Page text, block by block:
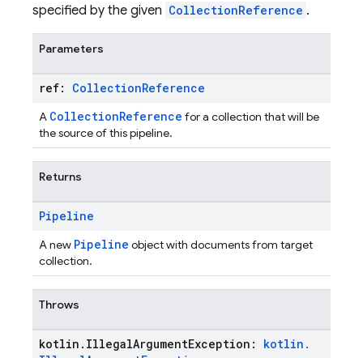
specified by the given CollectionReference .
Parameters
ref: CollectionReference
A CollectionReference for a collection that will be
the source of this pipeline.
Returns
Pipeline
A new Pipeline object with documents from target
collection.
Throws
kotlin . IllegalArgumentException: kotlin .